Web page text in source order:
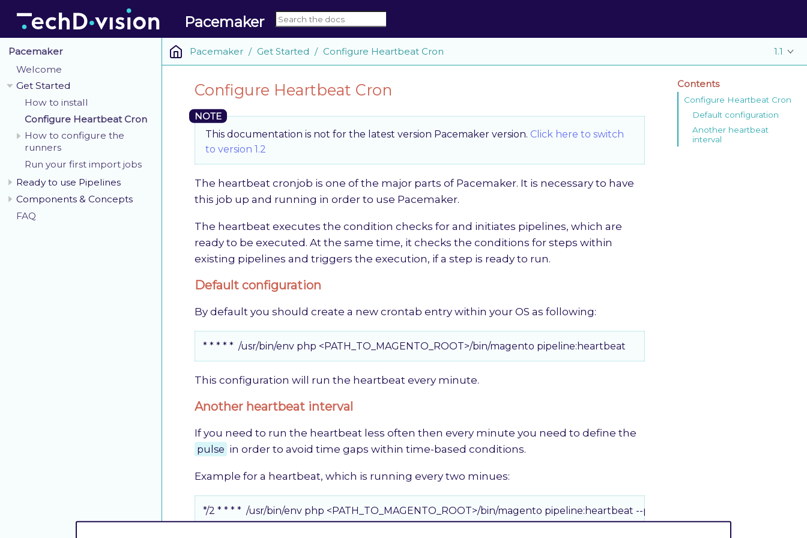
Pacemaker
Pacemaker
Welcome
Get Started
How to install
Configure Heartbeat Cron
How to configure the
runners
Run your first import jobs
Ready to use Pipelines
Components & Concepts
FAQ
Pacemaker Get Started Configure Heartbeat Cron 1.1
Contents
Configure Heartbeat Cron
Default configuration
Another heartbeat
interval
Configure Heartbeat Cron
This documentation is not for the latest version Pacemaker version. Click here to switch
to version 1.2
The heartbeat cronjob is one of the major parts of Pacemaker. It is necessary to have
this job up and running in order to use Pacemaker.
The heartbeat executes the condition checks for and initiates pipelines, which are
ready to be executed. At the same time, it checks the conditions for steps within
existing pipelines and triggers the execution, if a step is ready to run.
Default configuration
By default you should create a new crontab entry within your OS as following:
* * * * *  /usr/bin/env php <PATH_TO_MAGENTO_ROOT>/bin/magento pipeline:heartbeat
This configuration will run the heartbeat every minute.
Another heartbeat interval
If you need to run the heartbeat less often then every minute you need to define the
pulse in order to avoid time gaps within time-based conditions.
Example for a heartbeat, which is running every two minues:
*/2 * * * *  /usr/bin/env php <PATH_TO_MAGENTO_ROOT>/bin/magento pipeline:heartbeat --pulse 2